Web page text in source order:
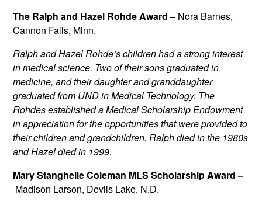
The Ralph and Hazel Rohde Award – Nora Barnes,
Cannon Falls, Minn.
Ralph and Hazel Rohde’s children had a strong interest
in medical science. Two of their sons graduated in
medicine, and their daughter and granddaughter
graduated from UND in Medical Technology. The
Rohdes established a Medical Scholarship Endowment
in appreciation for the opportunities that were provided to
their children and grandchildren. Ralph died in the 1980s
and Hazel died in 1999.
Mary Stanghelle Coleman MLS Scholarship Award –
Madison Larson, Devils Lake, N.D.